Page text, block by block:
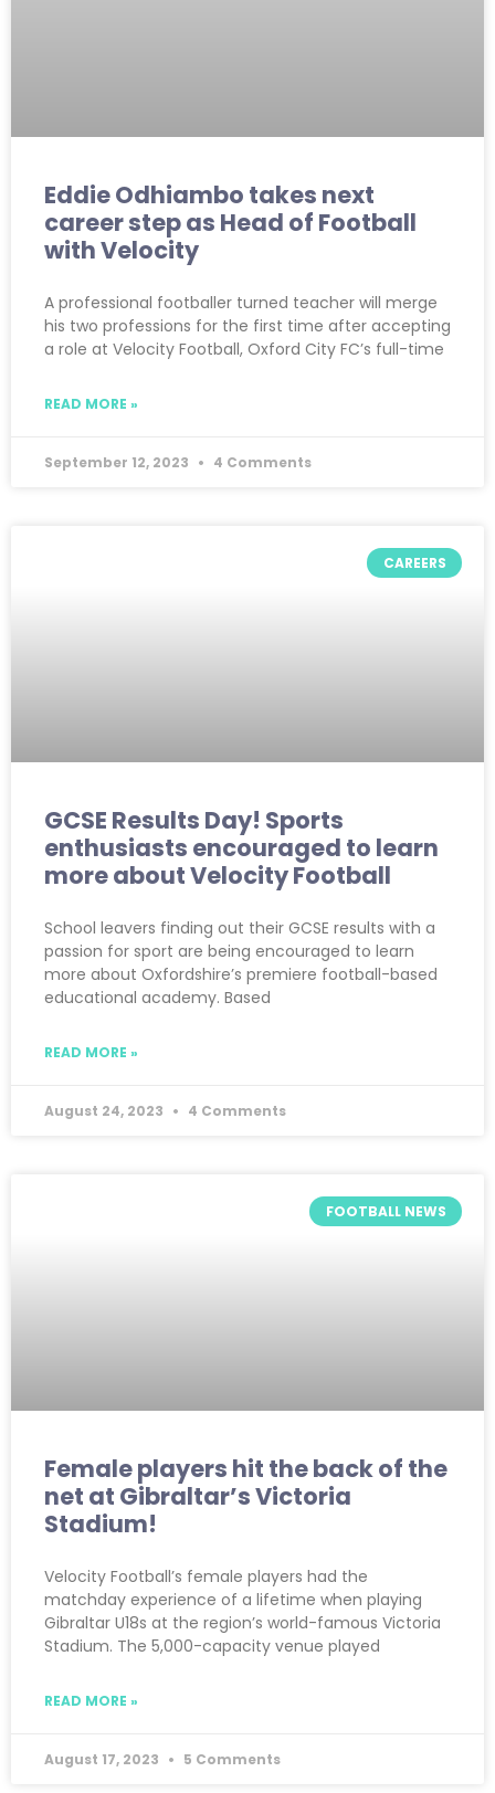
Eddie Odhiambo takes next
career step as Head of Football
with Velocity
A professional footballer turned teacher will merge
his two professions for the first time after accepting
a role at Velocity Football, Oxford City FC’s full-time
READ MORE »
September 12, 2023 4 Comments
CAREERS
GCSE Results Day! Sports
enthusiasts encouraged to learn
more about Velocity Football
School leavers finding out their GCSE results with a
passion for sport are being encouraged to learn
more about Oxfordshire’s premiere football-based
educational academy. Based
READ MORE »
August 24, 2023 4 Comments
FOOTBALL NEWS
Female players hit the back of the
net at Gibraltar’s Victoria
Stadium!
Velocity Football’s female players had the
matchday experience of a lifetime when playing
Gibraltar U18s at the region’s world-famous Victoria
Stadium. The 5,000-capacity venue played
READ MORE »
August 17, 2023 5 Comments